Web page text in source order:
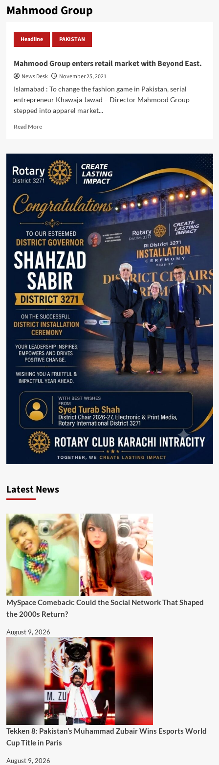
Mahmood Group
Headline PAKISTAN
Mahmood Group enters retail market with Beyond East.
News Desk
November 25, 2021
Islamabad : To change the fashion game in Pakistan, serial
entrepreneur Khawaja Jawad – Director Mahmood Group
stepped into apparel market...
Read MoreRead
Mahmood
Group
enters
retail
with
Beyond
East.
Latest News
MySpace Comeback: Could the Social Network That Shaped
the 2000s Return?
August 9, 2026
Tekken 8: Pakistan’s Muhammad Zubair Wins Esports World
Cup Title in Paris
August 9, 2026